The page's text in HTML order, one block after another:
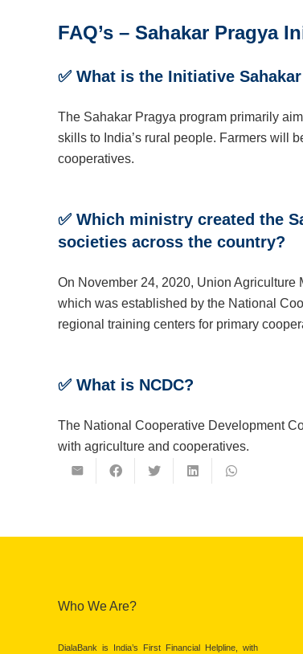
FAQ’s – Sahakar Pragya
✅ What is the Initiative
The Sahakar Pragya program primarily
skills to India’s rural people. Farmers will
cooperatives.
✅ Which ministry created the
societies across the country?
On November 24, 2020, Union Agriculture
which was established by the National
regional training centers for primary
✅ What is NCDC?
The National Cooperative Development
with agriculture and cooperatives.
Who We Are?
DialaBank is India’s First Financial Helpline, with